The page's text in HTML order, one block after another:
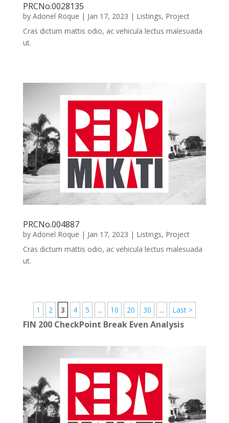
PRCNo.0028135
by Adonel Roque | Jan 17, 2023 | Listings, Project
Cras dictum mattis odio, ac vehicula lectus malesuada
ut.
PRCNo.004887
by Adonel Roque | Jan 17, 2023 | Listings, Project
Cras dictum mattis odio, ac vehicula lectus malesuada
ut.
1 2 3 4 5 ... 10 20 30 ... Last >
FIN 200 CheckPoint Break Even Analysis